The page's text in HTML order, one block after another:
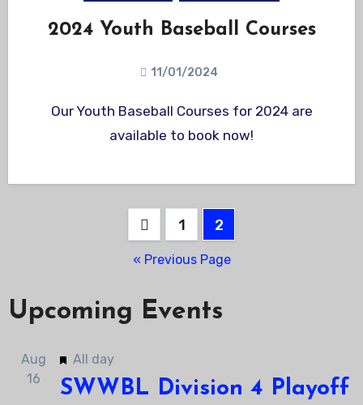
2024 Youth Baseball Courses
11/01/2024
Our Youth Baseball Courses for 2024 are
available to book now!
pagination
1 2
« Previous Page
Upcoming Events
Aug
16
Featured
All day
SWWBL Division 4 Playoff